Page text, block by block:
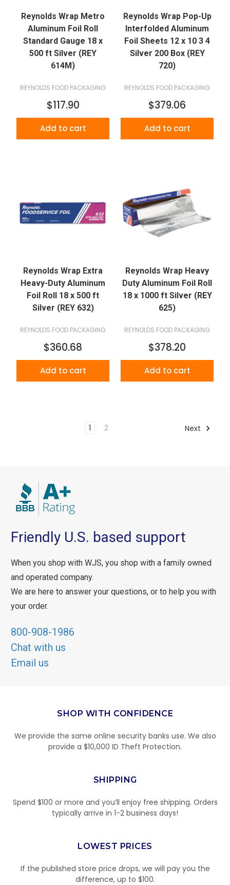
Reynolds Wrap Metro
Aluminum Foil Roll
Standard Gauge 18 x
500 ft Silver (REY
614M)
REYNOLDS FOOD PACKAGING
$117.90
Add to cart
Reynolds Wrap Pop-Up
Interfolded Aluminum
Foil Sheets 12 x 10 3 4
Silver 200 Box (REY
720)
REYNOLDS FOOD PACKAGING
$379.06
Add to cart
Reynolds Wrap Extra
Heavy-Duty Aluminum
Foil Roll 18 x 500 ft
Silver (REY 632)
REYNOLDS FOOD PACKAGING
$360.68
Add to cart
Reynolds Wrap Heavy
Duty Aluminum Foil Roll
18 x 1000 ft Silver (REY
625)
REYNOLDS FOOD PACKAGING
$378.20
Add to cart
1 2 Next
Friendly U.S. based support
When you shop with WJS, you shop with a family owned
and operated company.
We are here to answer your questions, or to help you with
your order.
800-908-1986
Chat with us
Email us
SHOP WITH CONFIDENCE
We provide the same online security banks use. We also
provide a $10,000 ID Theft Protection.
SHIPPING
Spend $100 or more and you’ll enjoy free shipping. Orders
typically arrive in 1-2 business days!
LOWEST PRICES
If the published store price drops, we will pay you the
difference, up to $100.